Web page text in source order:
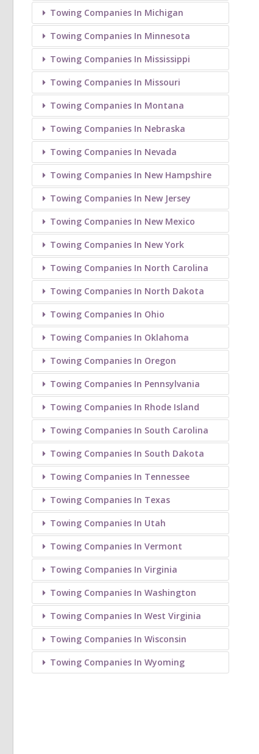
Towing Companies In Michigan
Towing Companies In Minnesota
Towing Companies In Mississippi
Towing Companies In Missouri
Towing Companies In Montana
Towing Companies In Nebraska
Towing Companies In Nevada
Towing Companies In New Hampshire
Towing Companies In New Jersey
Towing Companies In New Mexico
Towing Companies In New York
Towing Companies In North Carolina
Towing Companies In North Dakota
Towing Companies In Ohio
Towing Companies In Oklahoma
Towing Companies In Oregon
Towing Companies In Pennsylvania
Towing Companies In Rhode Island
Towing Companies In South Carolina
Towing Companies In South Dakota
Towing Companies In Tennessee
Towing Companies In Texas
Towing Companies In Utah
Towing Companies In Vermont
Towing Companies In Virginia
Towing Companies In Washington
Towing Companies In West Virginia
Towing Companies In Wisconsin
Towing Companies In Wyoming